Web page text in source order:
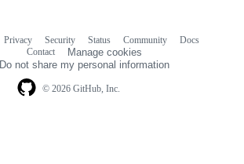
© 2026 GitHub, Inc.
Privacy Security Status Community
Docs
Contact
Manage cookies
Do not share my personal information